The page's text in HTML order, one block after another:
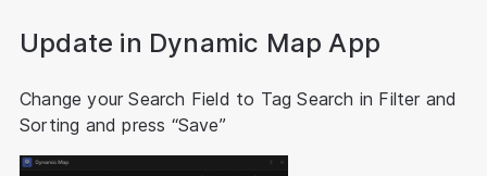
Update in Dynamic Map App
Change your Search Field to Tag Search in Filter and
Sorting and press “Save”